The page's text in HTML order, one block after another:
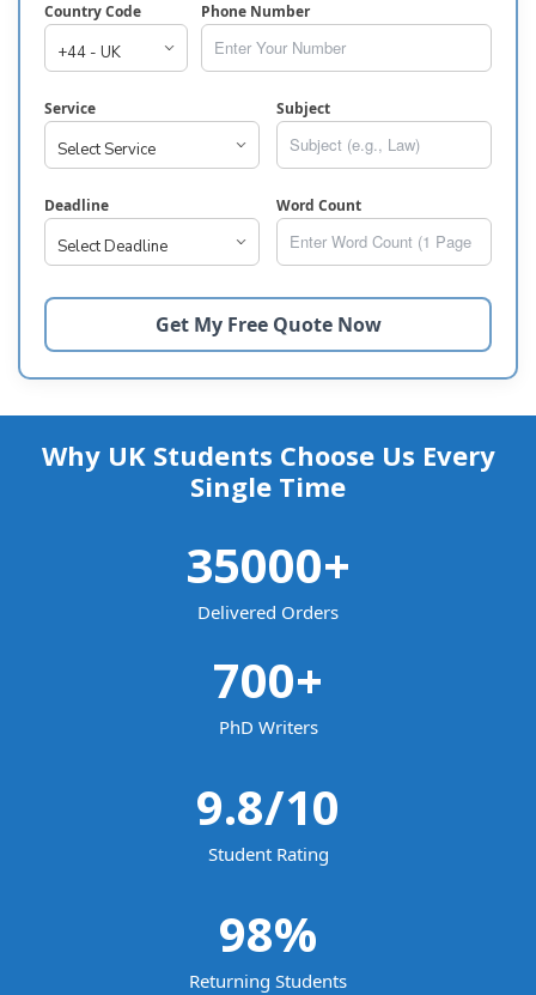
Country Code Phone Number
Service Subject
Deadline Word Count
Why UK Students Choose Us Every
Single Time
35000+
Delivered Orders
700+
PhD Writers
9.8/10
Student Rating
98%
Returning Students